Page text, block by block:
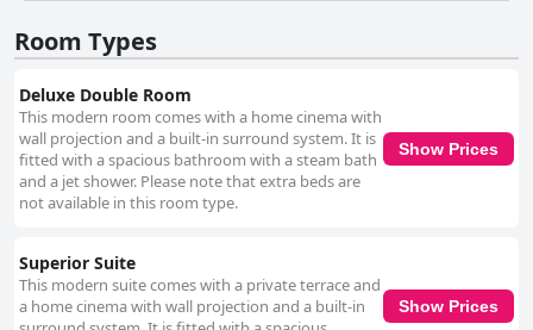
Room Types
Deluxe Double Room
This modern room comes with a home cinema with
wall projection and a built-in surround system. It is
fitted with a spacious bathroom with a steam bath
and a jet shower. Please note that extra beds are
not available in this room type.
Show Prices
Superior Suite
This modern suite comes with a private terrace and
a home cinema with wall projection and a built-in
Show Prices